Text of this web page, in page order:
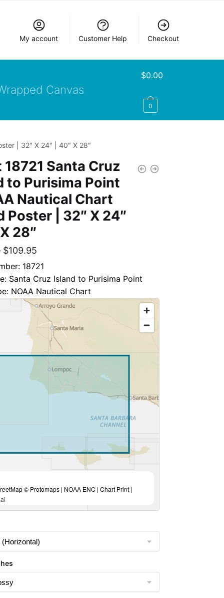
My account Customer Help Checkout
Canvas
$0.00
0
| 32″ X 24″ | 40″ X 28″
Santa Cruz
to Purisima Point
Nautical Chart
Poster | 32″ X 24″
28″
$109.95
18721
Santa Cruz Island to Purisima Point
NOAA Nautical Chart
© Protomaps | NOAA ENC | Chart Print |